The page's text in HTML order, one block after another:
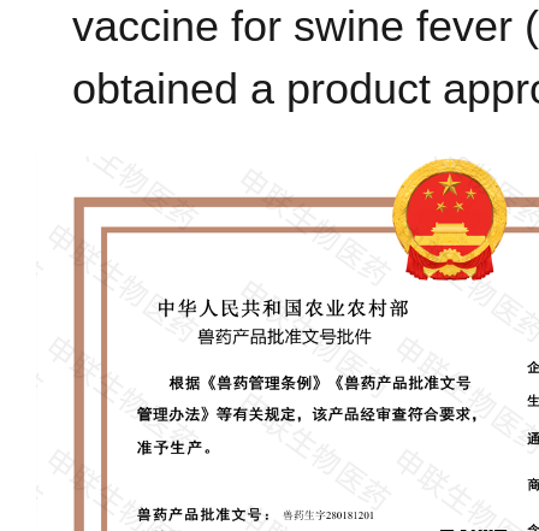
vaccine for swine fever
obtained a product